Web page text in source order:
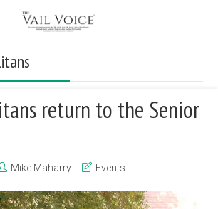
return to the Senior
Mike Maharry Events